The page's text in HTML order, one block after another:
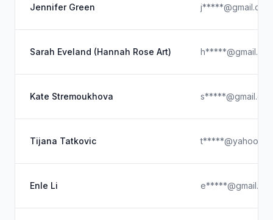
Jennifer Green j*****@gmail.com
Sarah Eveland (Hannah Rose Art)
Kate Stremoukhova
Tijana Tatkovic
Enle Li